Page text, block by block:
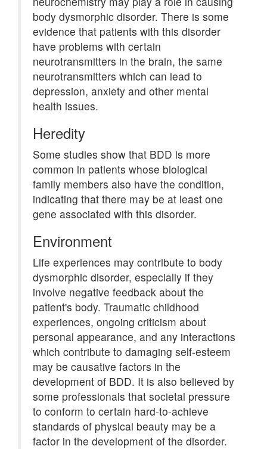
body dysmorphic disorder. There is some
evidence that patients with this disorder
have problems with certain
neurotransmitters in the brain, the same
neurotransmitters which can lead to
depression, anxiety and other mental
health issues.
Heredity
Some studies show that BDD is more
common in patients whose biological
family members also have the condition,
indicating that there may be at least one
gene associated with this disorder.
Environment
Life experiences may contribute to body
dysmorphic disorder, especially if they
involve negative feedback about the
patient's body. Traumatic childhood
experiences, ongoing criticism about
personal appearance, and any interactions
which contribute to damaging self-esteem
may be causative factors in the
development of BDD. It is also believed by
some professionals that societal pressure
to conform to certain hard-to-achieve
standards of physical beauty may be a
factor in the development of the disorder.